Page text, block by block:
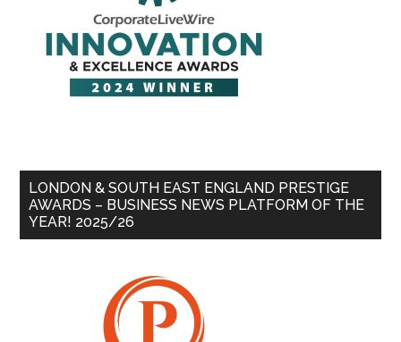
LONDON & SOUTH EAST ENGLAND PRESTIGE
AWARDS – BUSINESS NEWS PLATFORM OF THE
YEAR! 2025/26